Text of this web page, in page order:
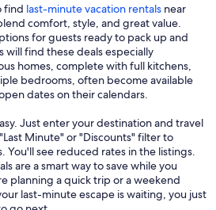
find last-minute vacation rentals near
comfort, style, and great value.
for guests ready to pack up and
will find these deals especially
homes, complete with full kitchens,
bedrooms, often become available
dates on their calendars.
Just enter your destination and travel
Minute" or "Discounts" filter to
You'll see reduced rates in the listings.
are a smart way to save while you
planning a quick trip or a weekend
last-minute escape is waiting, you just